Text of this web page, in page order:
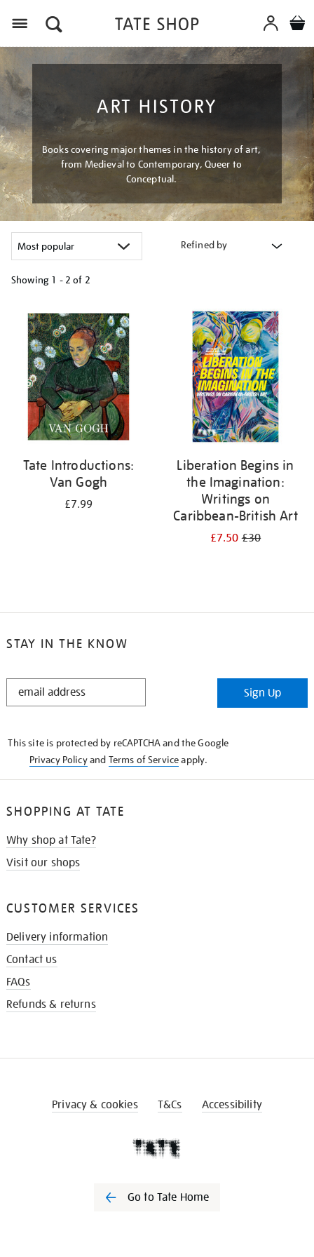
ART HISTORY
Books covering major themes in the history of art,
from Medieval to Contemporary, Queer to
Conceptual.
Refined by
Showing 1 - 2 of 2
your
results
Tate Introductions:
Van Gogh
£7.99
Liberation Begins in
the Imagination:
Writings on
Caribbean-British Art
£7.50£30
STAY IN THE KNOW
STAY
Sign Up
This site is protected by reCAPTCHA and the Google
Privacy Policyand Terms of Serviceapply.
SHOPPING AT TATE
Why shop at Tate?
Visit our shops
CUSTOMER SERVICES
Delivery information
Contact us
FAQs
Refunds & returns
Privacy & cookies T&Cs Accessibility
Go to Tate Home